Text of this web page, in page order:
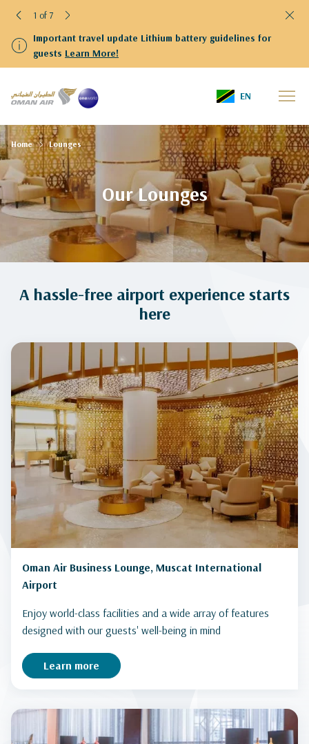
Important travel update Lithium battery guidelines for
guests Learn More!
1 of 7
EN
Our Lounges
Home Lounges
A hassle-free airport experience starts
here
Oman Air Business Lounge, Muscat International
Airport
Enjoy world-class facilities and a wide array of features
designed with our guests' well-being in mind
Learn more